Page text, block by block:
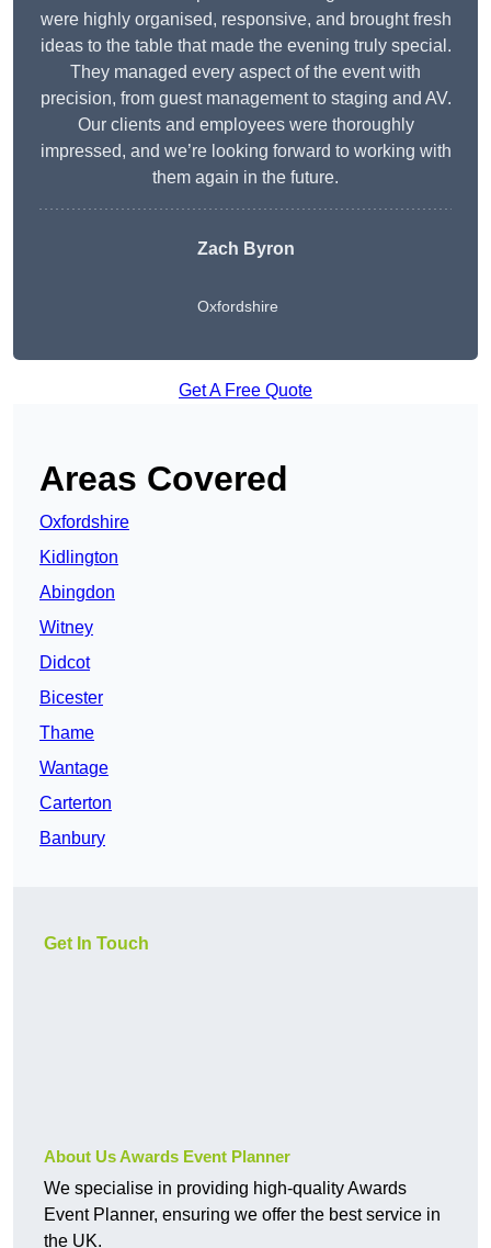
were highly organised, responsive, and brought fresh
ideas to the table that made the evening truly special.
They managed every aspect of the event with
precision, from guest management to staging and AV.
Our clients and employees were thoroughly
impressed, and we’re looking forward to working with
them again in the future.
Zach Byron
Oxfordshire
Get A Free Quote
Areas Covered
Oxfordshire
Kidlington
Abingdon
Witney
Didcot
Bicester
Thame
Wantage
Carterton
Banbury
Get In Touch
About Us Awards Event Planner
We specialise in providing high-quality Awards
Event Planner, ensuring we offer the best service in
the UK.